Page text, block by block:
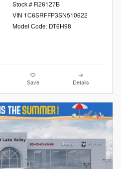
Stock # R26127B
VIN 1C6SRFFP3SN510622
Model Code: DT6H98
Save Details